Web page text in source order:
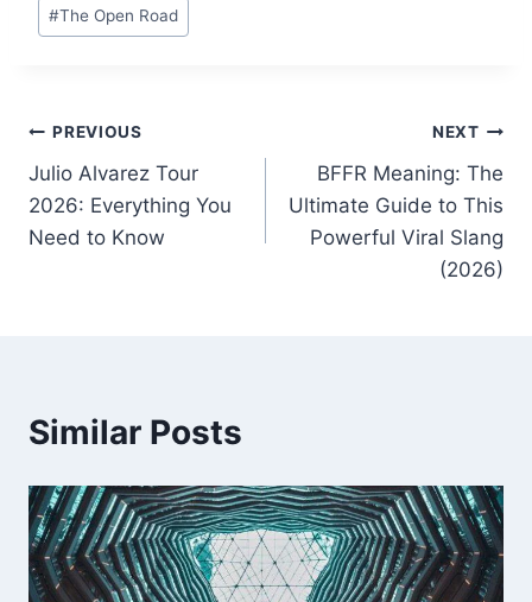
Tags:
#The Open Road
Post
navigation
PREVIOUS
Julio Alvarez Tour
2026: Everything You
Need to Know
NEXT
BFFR Meaning: The
Ultimate Guide to This
Powerful Viral Slang
(2026)
Similar Posts